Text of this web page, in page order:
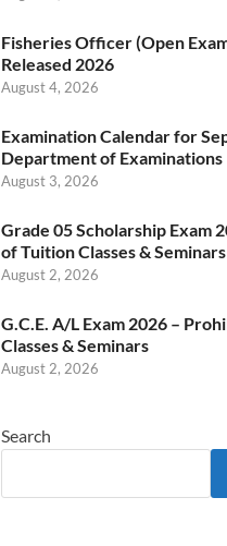
Fisheries Officer (Open
Released 2026
August 4, 2026
Examination Calendar for
Department of Examinations
August 3, 2026
Grade 05 Scholarship Exam
of Tuition Classes & Seminars
August 2, 2026
G.C.E. A/L Exam 2026 –
Classes & Seminars
August 2, 2026
Search